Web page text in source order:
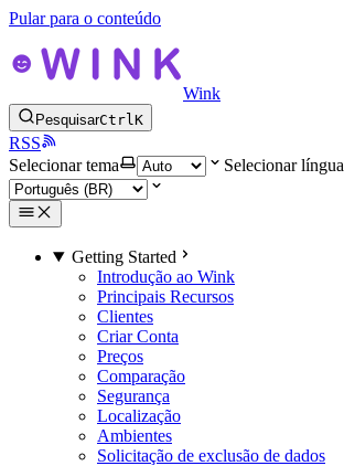
Pular para o conteúdo
Wink
PesquisarCtrlK
RSS
Selecionar tema
Selecionar língua
Getting Started
Introdução ao Wink
Principais Recursos
Clientes
Criar Conta
Preços
Comparação
Segurança
Localização
Ambientes
Solicitação de exclusão de dados